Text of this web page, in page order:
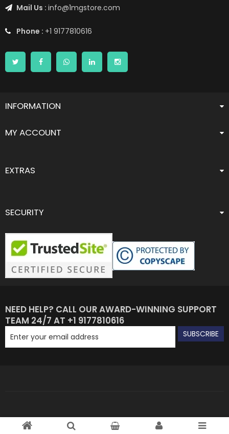
Mail Us : info@1mgstore.com
Phone : +1 9177810616
INFORMATION
MY ACCOUNT
EXTRAS
SECURITY
NEED HELP? CALL OUR AWARD-WINNING SUPPORT
TEAM 24/7 AT +1 9177810616
SUBSCRIBE